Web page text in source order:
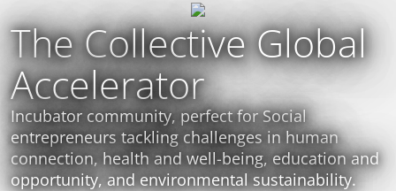
The Collective Global
Accelerator
Incubator community, perfect for Social
entrepreneurs tackling challenges in human
connection, health and well-being, education and
opportunity, and environmental sustainability.